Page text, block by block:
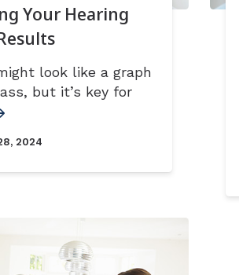
Your Hearing
look like a graph
but it’s key for
2024